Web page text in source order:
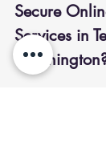
Secure
Services in